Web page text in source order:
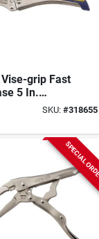
grip Fast
5 In.
SKU: #318655
SPECIAL